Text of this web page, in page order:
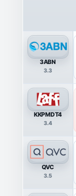
3ABN
3.3
KKPMDT4
3.4
QVC
3.5